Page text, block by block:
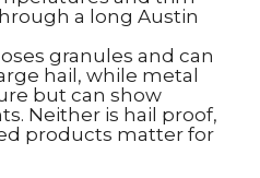
a long Austin
granules and can
hail, while metal
but can show
Neither is hail proof,
products matter for